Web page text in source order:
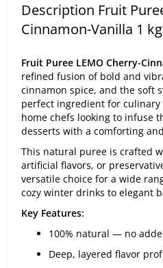
Description Fruit
Cinnamon-Vanilla 1 kg
Fruit Puree LEMO Cherry-
refined fusion of bold and
cinnamon spice, and the soft
perfect ingredient for
home chefs looking to infuse
desserts with a comforting
This natural puree is crafted
artificial flavors, or
versatile choice for a wide
cozy winter drinks to elegant
Key Features:
100% natural — no
Deep, layered flavor